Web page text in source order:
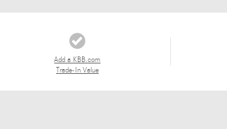
Add a KBB.com
Trade-In Value